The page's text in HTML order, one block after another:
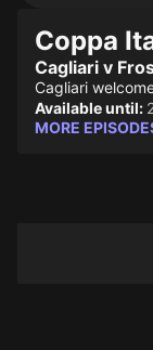
Coppa
Cagliari v
Cagliari
Available until:
MORE